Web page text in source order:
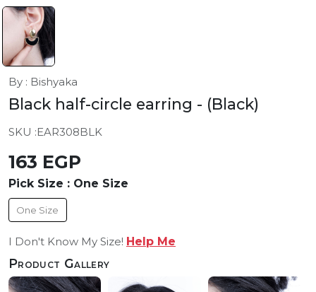
By : Bishyaka
Black half-circle earring - (Black)
SKU :EAR308BLK
163 EGP
Pick Size : One Size
One Size
I Don't Know My Size! Help Me
Product Gallery